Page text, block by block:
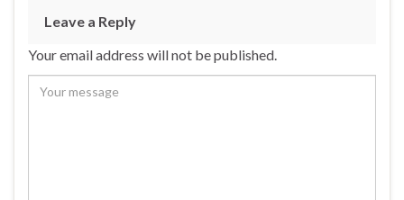
Leave a Reply
Your email address will not be published.